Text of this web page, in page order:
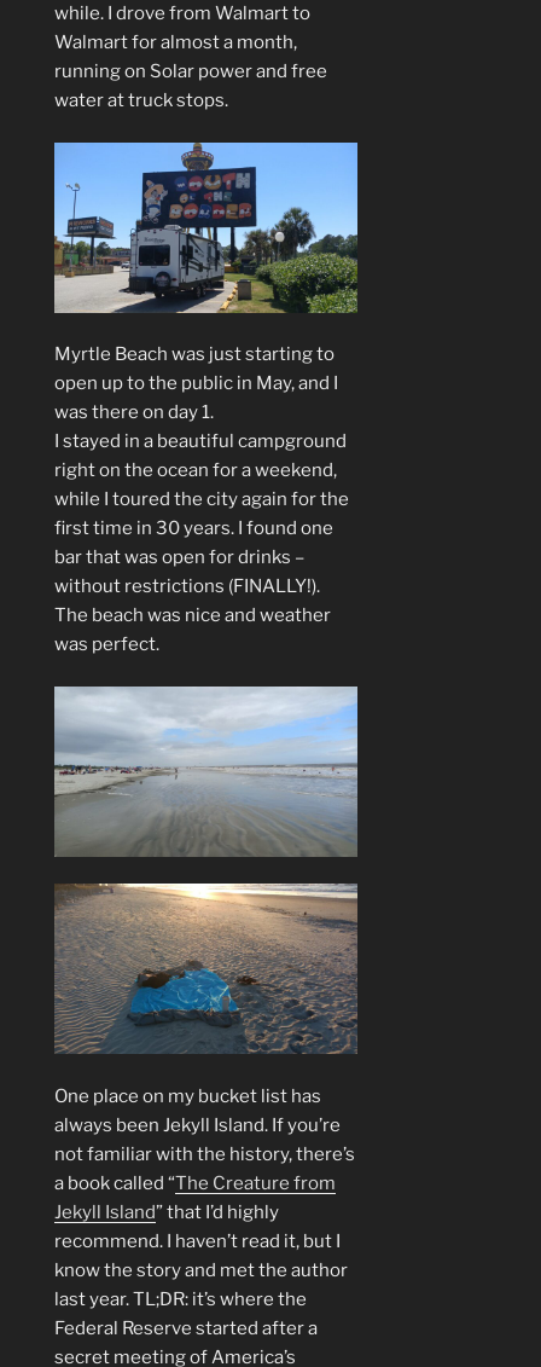
while. I drove from Walmart to
Walmart for almost a month,
running on Solar power and free
water at truck stops.
Myrtle Beach was just starting to
open up to the public in May, and I
was there on day 1.
I stayed in a beautiful campground
right on the ocean for a weekend,
while I toured the city again for the
first time in 30 years. I found one
bar that was open for drinks –
without restrictions (FINALLY!).
The beach was nice and weather
was perfect.
One place on my bucket list has
always been Jekyll Island. If you’re
not familiar with the history, there’s
a book called “The Creature from
Jekyll Island” that I’d highly
recommend. I haven’t read it, but I
know the story and met the author
last year. TL;DR: it’s where the
Federal Reserve started after a
secret meeting of America’s